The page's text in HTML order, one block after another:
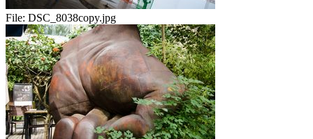
File: DSC_8038copy.jpg